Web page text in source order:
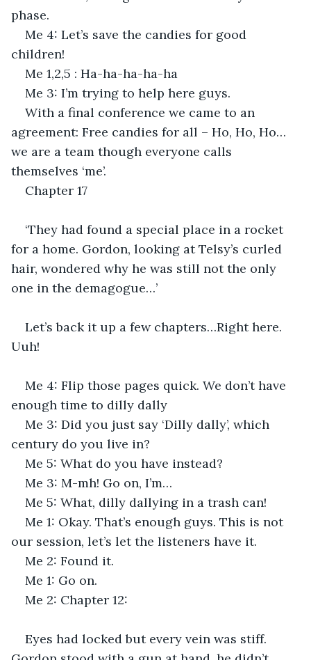
phase.
Me 4: Let’s save the candies for good
children!
Me 1,2,5 : Ha-ha-ha-ha-ha
Me 3: I’m trying to help here guys.
With a final conference we came to an
agreement: Free candies for all – Ho, Ho, Ho…
we are a team though everyone calls
themselves ‘me’.
Chapter 17
‘They had found a special place in a rocket
for a home. Gordon, looking at Telsy’s curled
hair, wondered why he was still not the only
one in the demagogue…’
Let’s back it up a few chapters…Right here.
Uuh!
Me 4: Flip those pages quick. We don’t have
enough time to dilly dally
Me 3: Did you just say ‘Dilly dally’, which
century do you live in?
Me 5: What do you have instead?
Me 3: M-mh! Go on, I’m…
Me 5: What, dilly dallying in a trash can!
Me 1: Okay. That’s enough guys. This is not
our session, let’s let the listeners have it.
Me 2: Found it.
Me 1: Go on.
Me 2: Chapter 12:
Eyes had locked but every vein was stiff.